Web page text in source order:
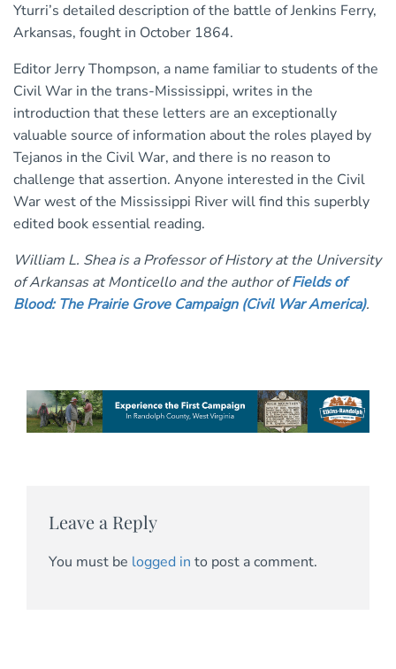
Yturri’s detailed description of the battle of Jenkins Ferry,
Arkansas, fought in October 1864.
Editor Jerry Thompson, a name familiar to students of the
Civil War in the trans-Mississippi, writes in the
introduction that these letters are an exceptionally
valuable source of information about the roles played by
Tejanos in the Civil War, and there is no reason to
challenge that assertion. Anyone interested in the Civil
War west of the Mississippi River will find this superbly
edited book essential reading.
William L. Shea is a Professor of History at the University
of Arkansas at Monticello and the author ofFields of
Blood: The Prairie Grove Campaign (Civil War America).
Leave a Reply
You must be logged in to post a comment.